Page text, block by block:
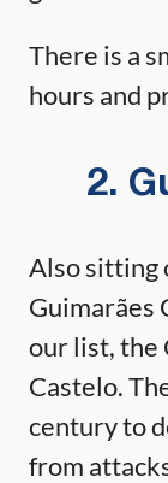
There is a
hours and
2.
Also sitting
Guimarães
our list, the
Castelo.
century to
from